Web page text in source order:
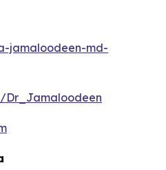
jamaloodeen-md-
Dr_Jamaloodeen